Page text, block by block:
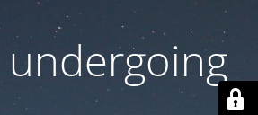
undergoing